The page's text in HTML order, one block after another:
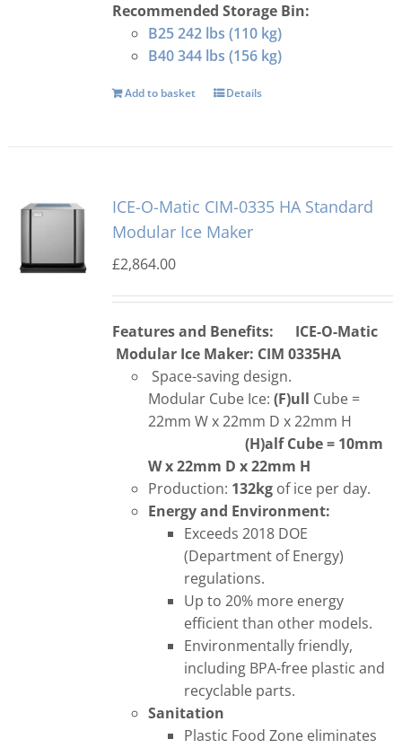
Recommended Storage Bin:
B25 242 lbs (110 kg)
B40 344 lbs (156 kg)
Add to basket Details
ICE-O-Matic CIM-0335 HA Standard
Modular Ice Maker
£2,864.00
Features and Benefits:
ICE-O-Matic
Modular Ice Maker: CIM 0335HA
Space-saving design.
Modular Cube Ice:(F)ull Cube =
22mm W x 22mm D x 22mm H
(H)alf Cube = 10mm
W x 22mm D x 22mm H
Production: 132kg of ice per day.
Energy and Environment:
Exceeds 2018 DOE
(Department of Energy)
regulations.
Up to 20% more energy
efficient than other models.
Environmentally friendly,
including BPA-free plastic and
recyclable parts.
Sanitation
Plastic Food Zone eliminates